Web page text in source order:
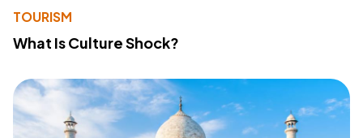
TOURISM
What Is Culture Shock?